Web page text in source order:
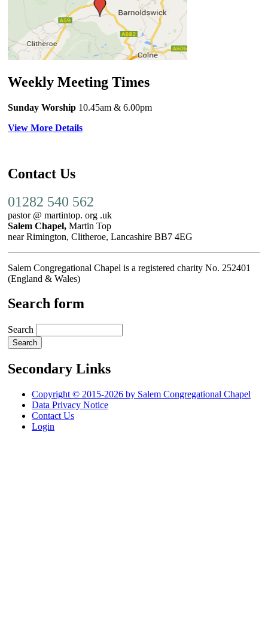
Weekly Meeting Times
Sunday Worship 10.45am & 6.00pm
View More Details
Contact Us
01282 540 562
pastor @ martintop. org .uk
Salem Chapel, Martin Top
near Rimington, Clitheroe, Lancashire BB7 4EG
Salem Congregational Chapel is a registered charity No. 252401
(England & Wales)
Search form
Search
Secondary Links
Copyright © 2015-2026 by Salem Congregational Chapel
Data Privacy Notice
Contact Us
Login